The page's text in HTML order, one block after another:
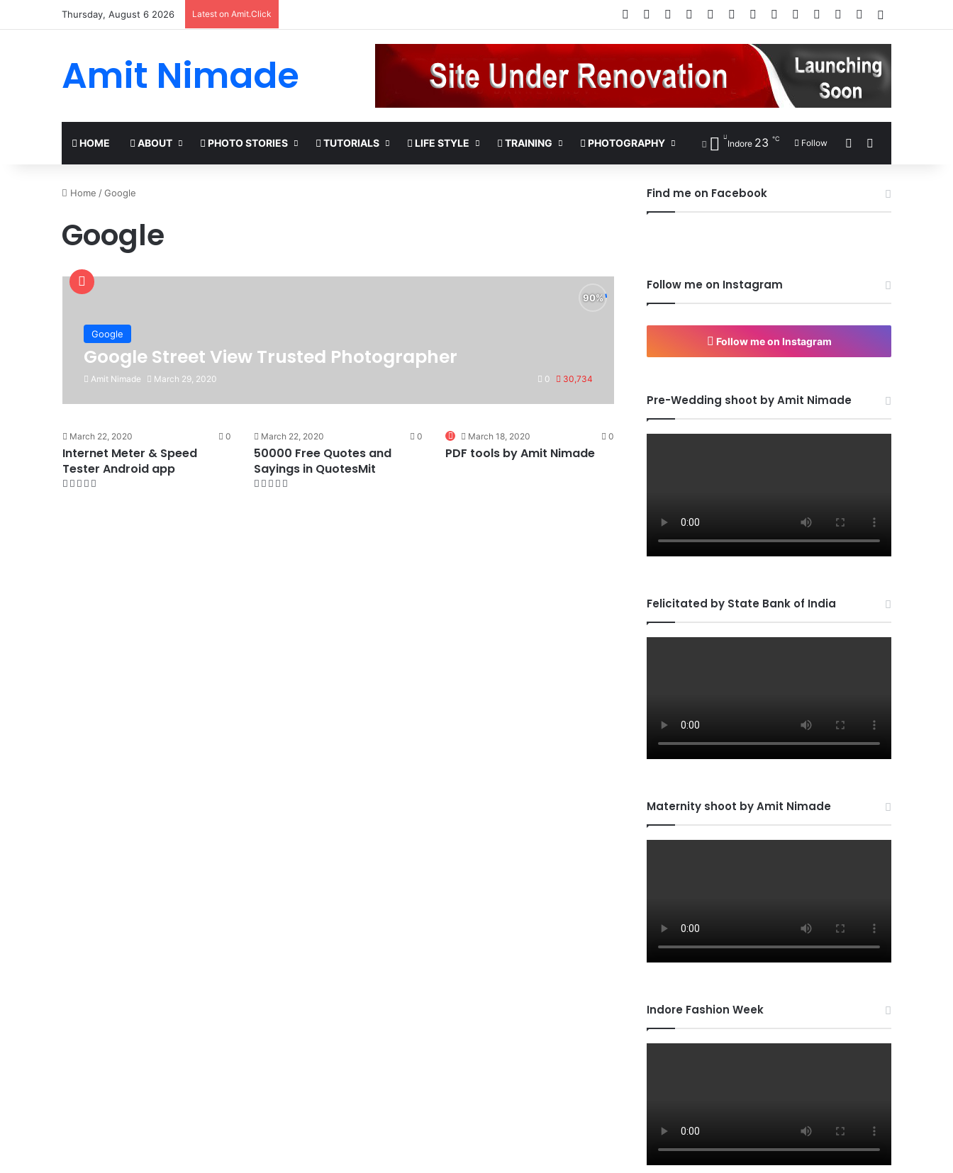
Thursday, August 6 2026 Latest on Amit.Click Facebook PinterestLinkedInYouTubeInstagramGoogle Play
RSS Wikipedia
IMDb Bing Google
Amit Nimade
HOME ABOUT PHOTO STORIES TUTORIALS LIFE STYLE TRAINING PHOTOGRAPHY Indore 23 ℃ Follow Sidebar
Home /Google
Google
Google
Google Street View Trusted Photographer
Amit Nimade March 29, 2020 0 30,734
March 22, 2020 0
Internet Meter & Speed
Tester Android app
March 22, 2020 0
50000 Free Quotes and
Sayings in QuotesMit
March 18, 2020 0
PDF tools by Amit Nimade
Find me on Facebook
Follow me on Instagram
Follow me on Instagram
Pre-Wedding shoot by Amit Nimade
Felicitated by State Bank of India
Maternity shoot by Amit Nimade
Indore Fashion Week